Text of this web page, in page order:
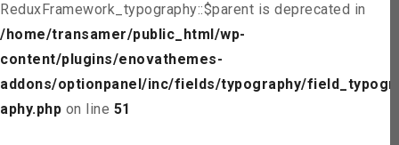
ReduxFramework_typography::$parent is deprecated in
/home/transamer/public_html/wp-
content/plugins/enovathemes-
addons/optionpanel/inc/fields/typography/field_typogr
aphy.php on line 51